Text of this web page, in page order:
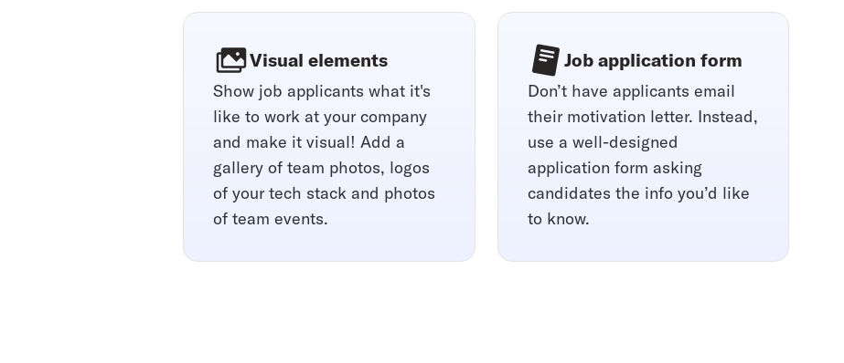
Visual elements
Show job applicants what it's
like to work at your company
and make it visual! Add a
gallery of team photos, logos
of your tech stack and photos
of team events.
Job application form
Don’t have applicants email
their motivation letter. Instead,
use a well-designed
application form asking
candidates the info you’d like
to know.